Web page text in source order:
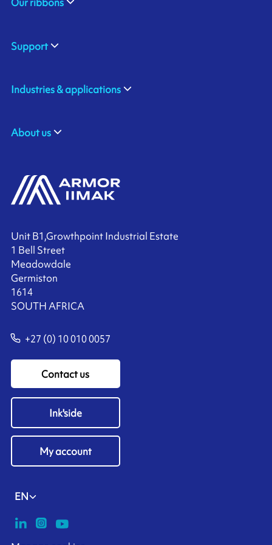
Unit B1,Growthpoint Industrial Estate
1 Bell Street
Meadowdale
Germiston
1614
SOUTH AFRICA
+27 (0) 10 010 0057
Contact us
Ink'side
My account
EN
Support
Industries & applications
About us